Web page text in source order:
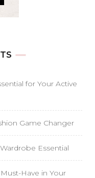
for Your Active
Game Changer
Essential
Have in Your